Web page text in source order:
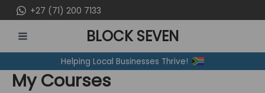
to
content
+27 (71) 200 7133
MENU
BLOCK SEVEN
Helping Local Businesses Thrive!
My Courses